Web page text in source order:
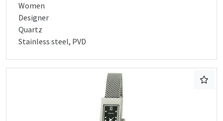
Women
Designer
Quartz
Stainless steel, PVD